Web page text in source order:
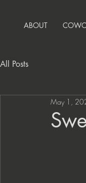
ABOUT
All Posts
May 1,